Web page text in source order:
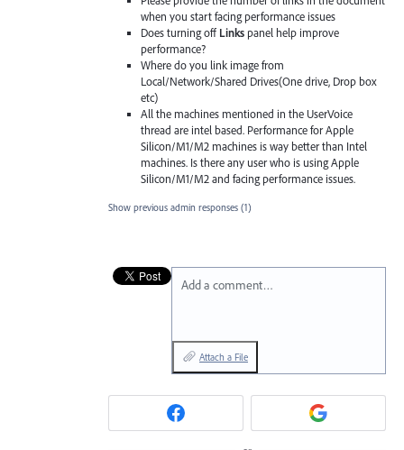
when you start facing performance issues
Does turning off Links panel help improve
performance?
Where do you link image from
Local/Network/Shared Drives(One drive, Drop box
etc)
All the machines mentioned in the UserVoice
thread are intel based. Performance for Apple
Silicon/M1/M2 machines is way better than Intel
machines. Is there any user who is using Apple
Silicon/M1/M2 and facing performance issues.
Show previous admin responses (1)
Add a comment…
Attach a File